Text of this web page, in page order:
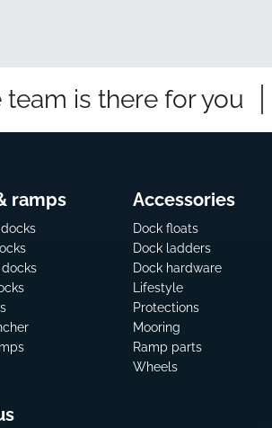
is there for you
ramps Accessories
Dock floats
Dock ladders
Dock hardware
Lifestyle
Protections
Mooring
Ramp parts
Wheels